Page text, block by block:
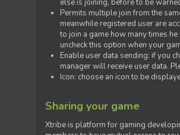
else is joining, before to be
Permits multiple join from the
meanwhile registered user are
to join a game how many times
uncheck this option when your
Enable user data sending: if you
manager will receive user data.
Icon: choose an icon to be
Sharing your game
Xtribe is platform for gaming